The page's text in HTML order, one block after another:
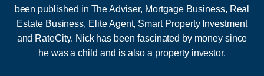
been published in The Adviser, Mortgage Business, Real
Estate Business, Elite Agent, Smart Property Investment
and RateCity. Nick has been fascinated by money since
he was a child and is also a property investor.